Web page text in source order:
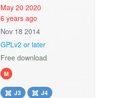
May 20 2020
6 years ago
Nov 18 2014
GPLv2 or later
Free download
M
J3 J4